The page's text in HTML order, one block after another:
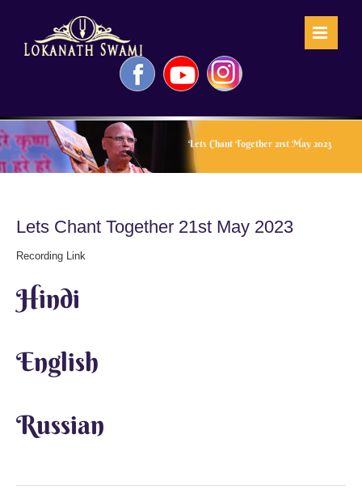
FacebookYouTubeInstagram
Lets Chant Together 21st May 2023
Lets Chant Together 21st May 2023
Recording Link
Hindi
English
Russian